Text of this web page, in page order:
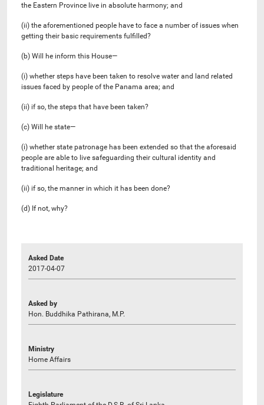
the Eastern Province live in absolute harmony; and
(ii) the aforementioned people have to face a number of issues when
getting their basic requirements fulfilled?
(b) Will he inform this House—
(i) whether steps have been taken to resolve water and land related
issues faced by people of the Panama area; and
(ii) if so, the steps that have been taken?
(c) Will he state—
(i) whether state patronage has been extended so that the aforesaid
people are able to live safeguarding their cultural identity and
traditional heritage; and
(ii) if so, the manner in which it has been done?
(d) If not, why?
Asked Date
2017-04-07
Asked by
Hon. Buddhika Pathirana, M.P.
Ministry
Home Affairs
Legislature